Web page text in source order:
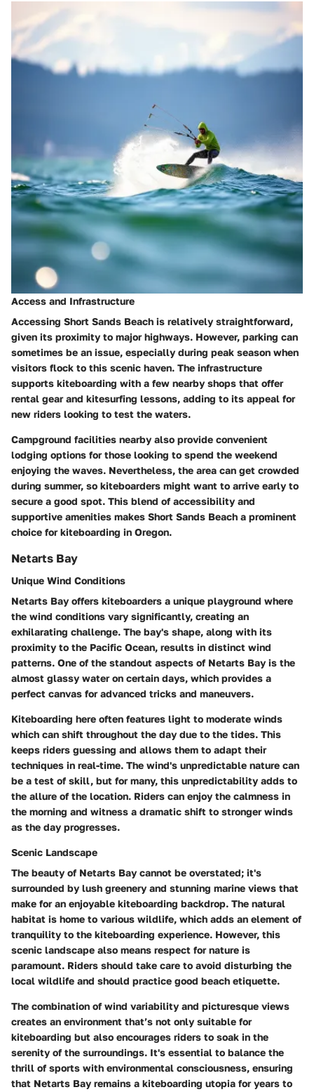
Access and Infrastructure
Accessing Short Sands Beach is relatively straightforward,
given its proximity to major highways. However, parking can
sometimes be an issue, especially during peak season when
visitors flock to this scenic haven. The infrastructure
supports kiteboarding with a few nearby shops that offer
rental gear and kitesurfing lessons, adding to its appeal for
new riders looking to test the waters.
Campground facilities nearby also provide convenient
lodging options for those looking to spend the weekend
enjoying the waves. Nevertheless, the area can get crowded
during summer, so kiteboarders might want to arrive early to
secure a good spot. This blend of accessibility and
supportive amenities makes Short Sands Beach a prominent
choice for kiteboarding in Oregon.
Netarts Bay
Unique Wind Conditions
Netarts Bay offers kiteboarders a unique playground where
the wind conditions vary significantly, creating an
exhilarating challenge. The bay's shape, along with its
proximity to the Pacific Ocean, results in distinct wind
patterns. One of the standout aspects of Netarts Bay is the
almost glassy water on certain days, which provides a
perfect canvas for advanced tricks and maneuvers.
Kiteboarding here often features light to moderate winds
which can shift throughout the day due to the tides. This
keeps riders guessing and allows them to adapt their
techniques in real-time. The wind's unpredictable nature can
be a test of skill, but for many, this unpredictability adds to
the allure of the location. Riders can enjoy the calmness in
the morning and witness a dramatic shift to stronger winds
as the day progresses.
Scenic Landscape
The beauty of Netarts Bay cannot be overstated; it's
surrounded by lush greenery and stunning marine views that
make for an enjoyable kiteboarding backdrop. The natural
habitat is home to various wildlife, which adds an element of
tranquility to the kiteboarding experience. However, this
scenic landscape also means respect for nature is
paramount. Riders should take care to avoid disturbing the
local wildlife and should practice good beach etiquette.
The combination of wind variability and picturesque views
creates an environment that’s not only suitable for
kiteboarding but also encourages riders to soak in the
serenity of the surroundings. It's essential to balance the
thrill of sports with environmental consciousness, ensuring
that Netarts Bay remains a kiteboarding utopia for years to